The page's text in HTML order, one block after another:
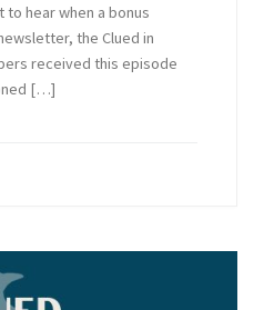
hear when a bonus
the Clued in
received this episode
[…]